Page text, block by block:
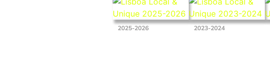
2025-2026 2023-2024